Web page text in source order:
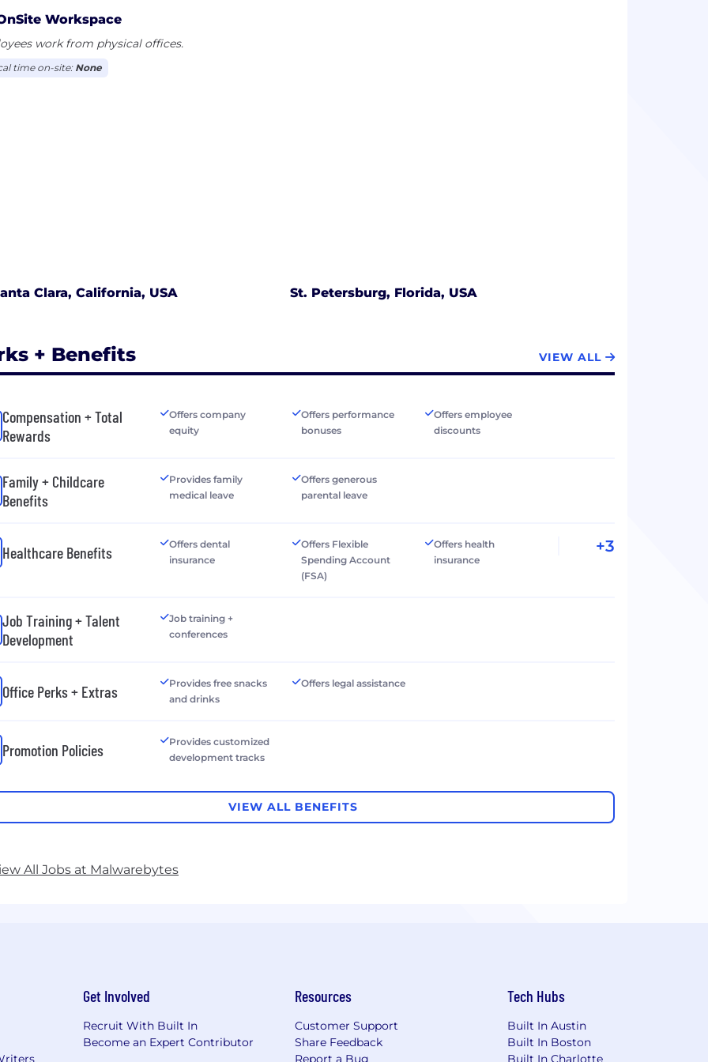
Workspace
work from physical offices.
time on-site: None
Clara, California, USA St. Petersburg, Florida, USA
+ Benefits VIEW ALL
Compensation + Total
Rewards
Offers company
equity
Offers performance
bonuses
Offers employee
discounts
Family + Childcare
Benefits
Provides family
medical leave
Offers generous
parental leave
Healthcare Benefits
Offers dental
insurance
Offers Flexible
Spending Account
(FSA)
Offers health
insurance
+3
Job Training + Talent
Development
Job training +
conferences
Office Perks + Extras
Provides free snacks
and drinks
Offers legal assistance
Promotion Policies
Provides customized
development tracks
VIEW ALL BENEFITS
All Jobs at Malwarebytes
Get Involved
Recruit With Built In
Become an Expert Contributor
Resources
Customer Support
Share Feedback
Report a Bug
Tech Hubs
Built In Austin
Built In Boston
Built In Charlotte